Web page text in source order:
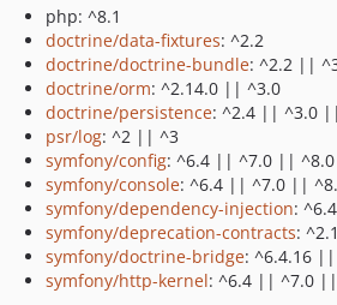
php: ^8.1
doctrine/data-fixtures: ^2.2
doctrine/doctrine-bundle: ^2.2 ||
doctrine/orm: ^2.14.0 || ^3.0
doctrine/persistence: ^2.4 || ^3.0
psr/log: ^2 || ^3
symfony/config: ^6.4 || ^7.0 || ^8.0
symfony/console: ^6.4 || ^7.0 ||
symfony/dependency-injection:
symfony/deprecation-contracts:
symfony/doctrine-bridge: ^6.4.16
symfony/http-kernel: ^6.4 || ^7.0